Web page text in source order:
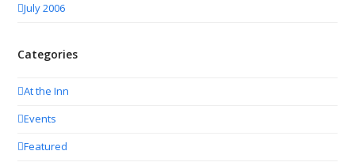
July 2006
Categories
At the Inn
Events
Featured